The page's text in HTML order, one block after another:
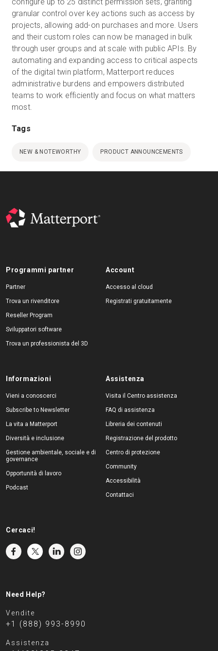
granular control over key actions such as access by
projects, allowing add-on purchases and more. Users
and their custom roles can now be managed in bulk
through user groups and at scale with public APIs. By
automating and expanding access to critical aspects
of the digital twin platform, Matterport reduces
administrative burdens and empowers distributed
teams to work efficiently and focus on what matters
Tags
NEW & NOTEWORTHY PRODUCT ANNOUNCEMENTS
Programmi partner
Partner
Trova un rivenditore
Reseller Program
Sviluppatori software
Trova un professionista del 3D
Account
Accesso al cloud
Registrati gratuitamente
Informazioni
Vieni a conoscerci
Subscribe to Newsletter
La vita a Matterport
Diversità e inclusione
Gestione ambientale, sociale e di
governance
Opportunità di lavoro
Podcast
Assistenza
Visita il Centro assistenza
FAQ di assistenza
Libreria dei contenuti
Registrazione del prodotto
Centro di protezione
Community
Accessibilità
Contattaci
Cercaci!
Need Help?
Vendite
+1 (888) 993-8990
Assistenza